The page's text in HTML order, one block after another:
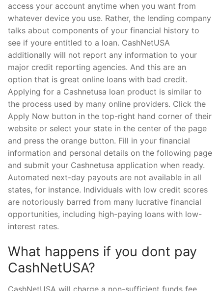
access your account anytime when you want from
whatever device you use. Rather, the lending company
talks about components of your financial history to
see if youre entitled to a loan. CashNetUSA
additionally will not report any information to your
major credit reporting agencies. And this are an
option that is great online loans with bad credit.
Applying for a Cashnetusa loan product is similar to
the process used by many online providers. Click the
Apply Now button in the top-right hand corner of their
website or select your state in the center of the page
and press the orange button. Fill in your financial
information and personal details on the following page
and submit your Cashnetusa application when ready.
Automated next-day payouts are not available in all
states, for instance. Individuals with low credit scores
are notoriously barred from many lucrative financial
opportunities, including high-paying loans with low-
interest rates.
What happens if you dont pay
CashNetUSA?
CashNetUSA will charge a non-sufficient funds fee